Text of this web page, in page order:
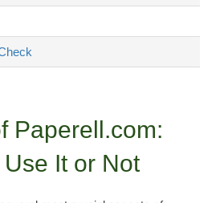
Paperell.com:
It or Not